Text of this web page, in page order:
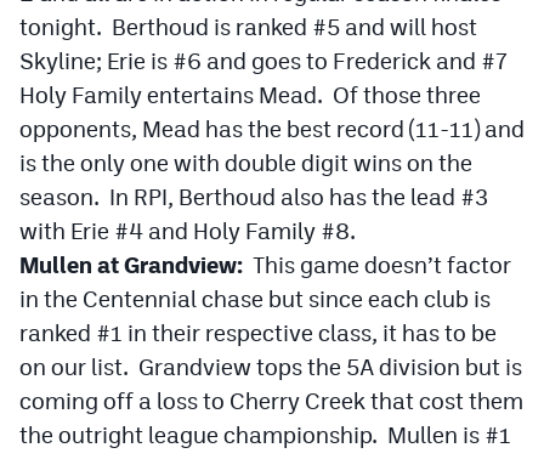
tonight. Berthoud is ranked #5 and will host
Skyline; Erie is #6 and goes to Frederick and #7
Holy Family entertains Mead. Of those three
opponents, Mead has the best record (11-11) and
is the only one with double digit wins on the
season. In RPI, Berthoud also has the lead #3
with Erie #4 and Holy Family #8.
Mullen at Grandview: This game doesn’t factor
in the Centennial chase but since each club is
ranked #1 in their respective class, it has to be
on our list. Grandview tops the 5A division but is
coming off a loss to Cherry Creek that cost them
the outright league championship. Mullen is #1